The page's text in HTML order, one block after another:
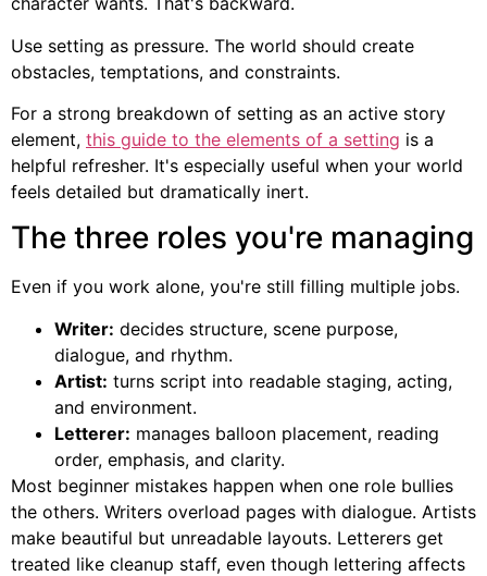
Use setting as pressure. The world should create
obstacles, temptations, and constraints.
For a strong breakdown of setting as an active story
element, this guide to the elements of a setting is a
helpful refresher. It's especially useful when your world
feels detailed but dramatically inert.
The three roles you're managing
Even if you work alone, you're still filling multiple jobs.
Writer: decides structure, scene purpose,
dialogue, and rhythm.
Artist: turns script into readable staging, acting,
and environment.
Letterer: manages balloon placement, reading
order, emphasis, and clarity.
Most beginner mistakes happen when one role bullies
the others. Writers overload pages with dialogue. Artists
make beautiful but unreadable layouts. Letterers get
treated like cleanup staff, even though lettering affects